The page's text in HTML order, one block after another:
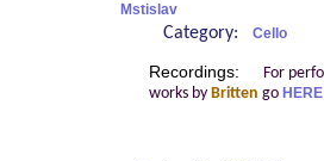
Mstislav
Category: Cello
Recordings:
For
works by Britten go HERE